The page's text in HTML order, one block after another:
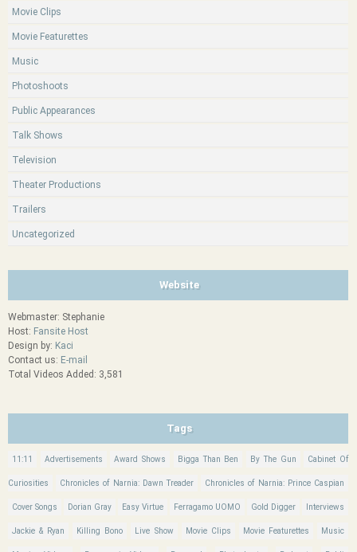
Movie Clips
Movie Featurettes
Music
Photoshoots
Public Appearances
Talk Shows
Television
Theater Productions
Trailers
Uncategorized
Website
Webmaster: Stephanie
Host: Fansite Host
Design by: Kaci
Contact us: E-mail
Total Videos Added: 3,581
Tags
11:11 Advertisements Award Shows Bigga Than Ben By The Gun Cabinet Of
Curiosities Chronicles of Narnia: Dawn Treader Chronicles of Narnia: Prince Caspian
Cover Songs Dorian Gray Easy Virtue Ferragamo UOMO Gold Digger Interviews
Jackie & Ryan Killing Bono Live Show Movie Clips Movie Featurettes Music